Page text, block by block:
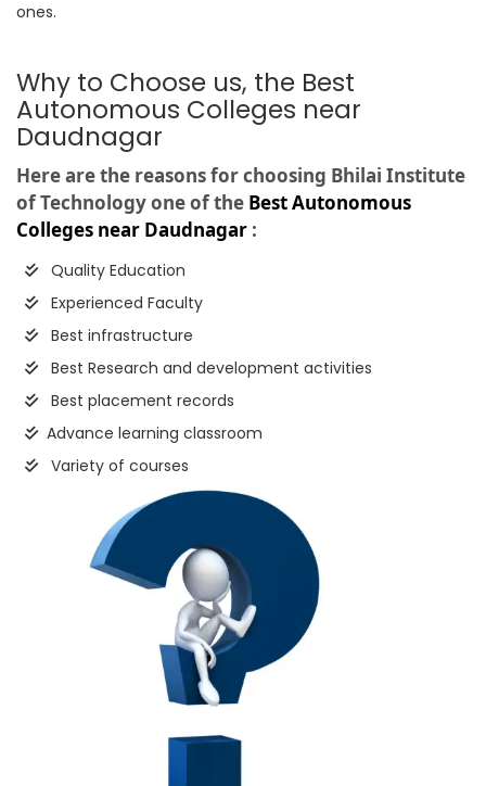
ones.
Why to Choose us, the Best
Autonomous Colleges near
Daudnagar
Here are the reasons for choosing Bhilai Institute
of Technology one of the Best Autonomous
Colleges near Daudnagar :
Quality Education
Experienced Faculty
Best infrastructure
Best Research and development activities
Best placement records
Advance learning classroom
Variety of courses